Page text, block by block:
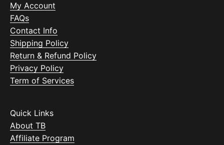
My Account
FAQs
Contact Info
Shipping Policy
Return & Refund Policy
Privacy Policy
Term of Services
Quick Links
About TB
Affiliate Program